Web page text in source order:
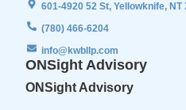
601-4920 52 St, Yellowknife, NT
(780) 466-6204
info@kwbllp.com
ONSight Advisory
ONSight Advisory